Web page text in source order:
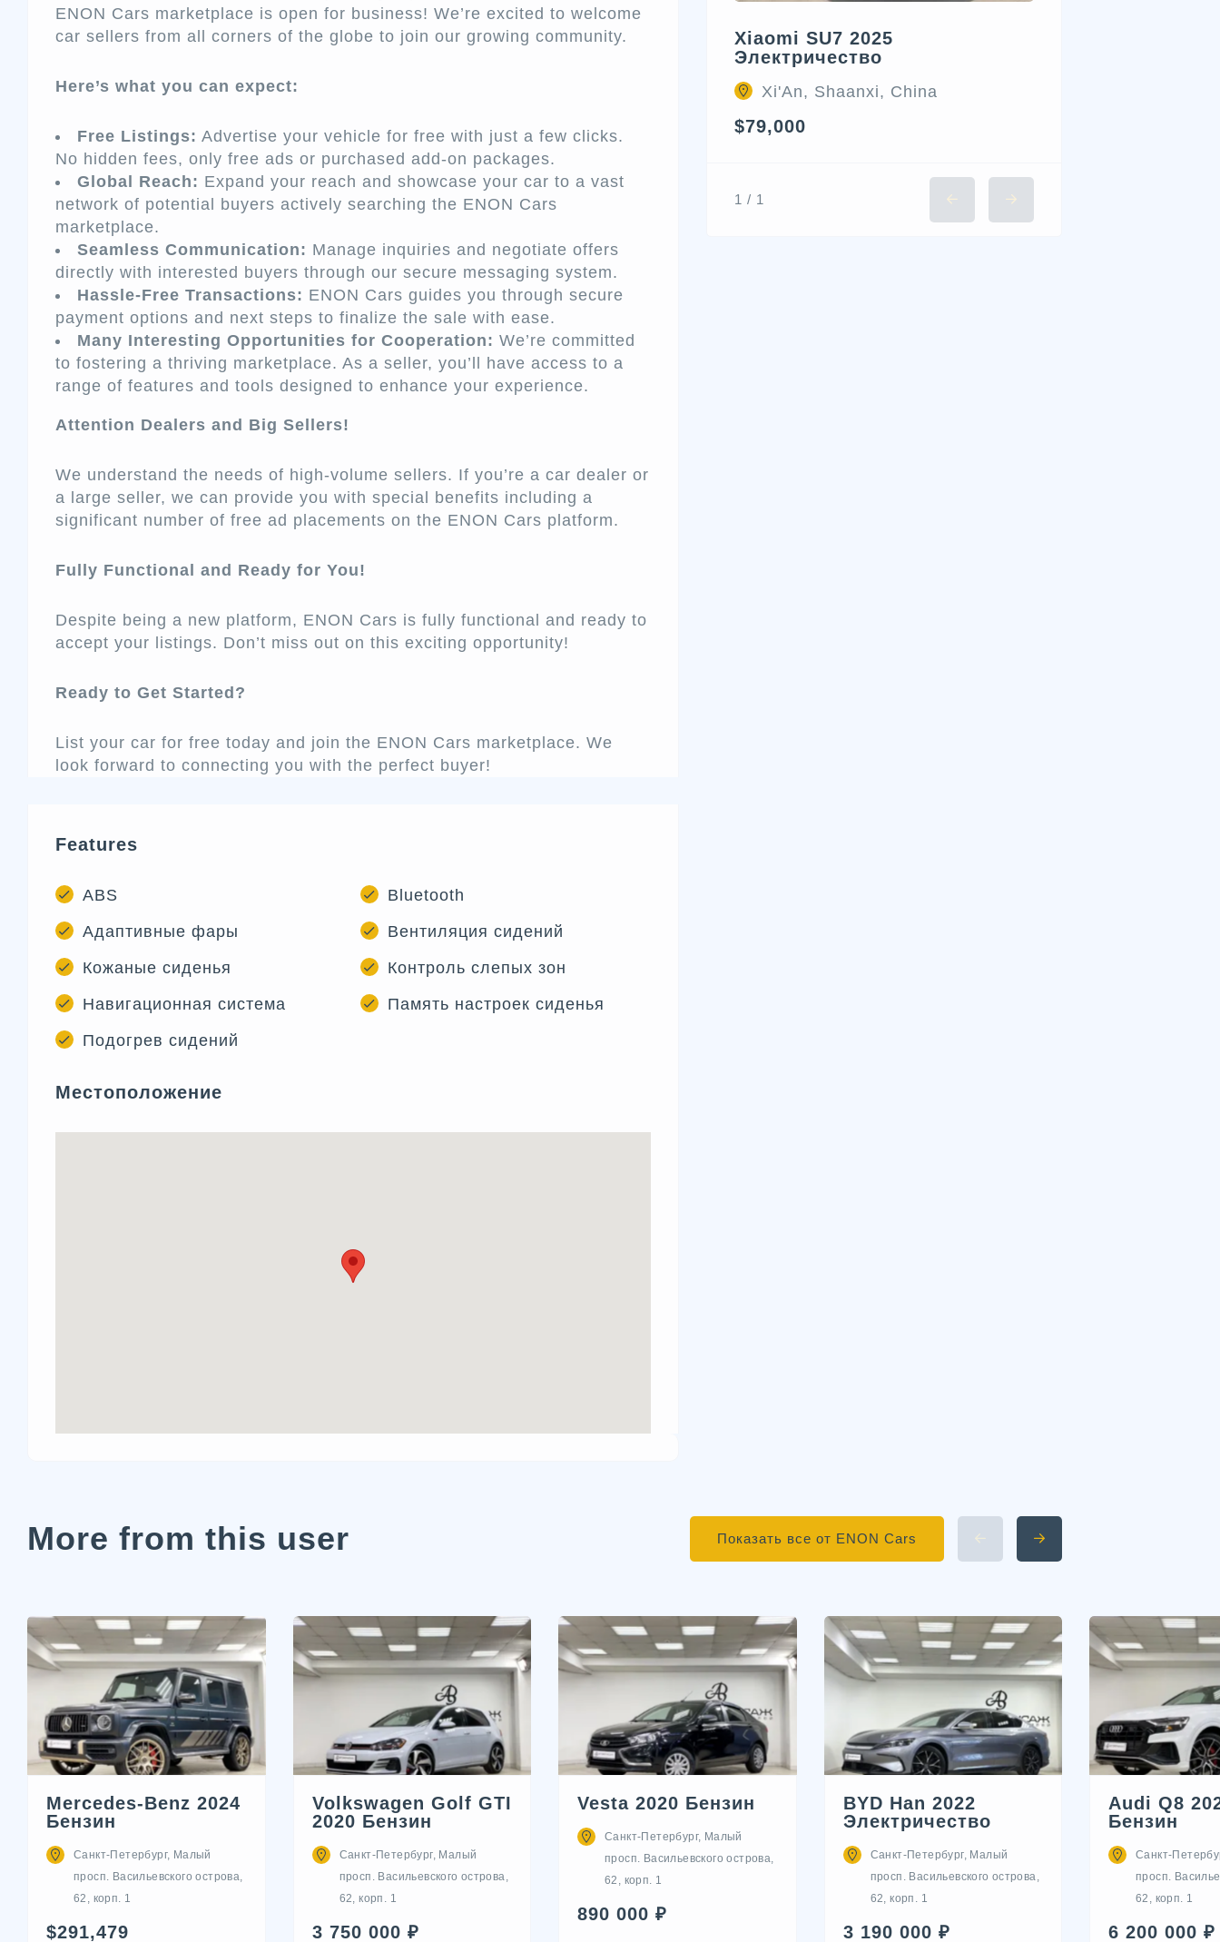
ENON Cars marketplace is open for business! We’re excited to welcome
car sellers from all corners of the globe to join our growing community.
Here’s what you can expect:
Free Listings: Advertise your vehicle for free with just a few clicks.
No hidden fees, only free ads or purchased add-on packages.
Global Reach: Expand your reach and showcase your car to a vast
network of potential buyers actively searching the ENON Cars
marketplace.
Seamless Communication: Manage inquiries and negotiate offers
directly with interested buyers through our secure messaging system.
Hassle-Free Transactions: ENON Cars guides you through secure
payment options and next steps to finalize the sale with ease.
Many Interesting Opportunities for Cooperation: We’re committed
to fostering a thriving marketplace. As a seller, you’ll have access to a
range of features and tools designed to enhance your experience.
Attention Dealers and Big Sellers!
We understand the needs of high-volume sellers. If you’re a car dealer or
a large seller, we can provide you with special benefits including a
significant number of free ad placements on the ENON Cars platform.
Fully Functional and Ready for You!
Despite being a new platform, ENON Cars is fully functional and ready to
accept your listings. Don’t miss out on this exciting opportunity!
Ready to Get Started?
List your car for free today and join the ENON Cars marketplace. We
look forward to connecting you with the perfect buyer!
Features
ABS
Bluetooth
Адаптивные фары
Вентиляция сидений
Кожаные сиденья
Контроль слепых зон
Навигационная система
Память настроек сиденья
Подогрев сидений
Местоположение
Xiaomi SU7 2025
Электричество
Xi'An, Shaanxi, China
$79,000
1 / 1
More from this user Показать все от ENON Cars
Mercedes-Benz 2024
Бензин
Санкт-Петербург, Малый
просп. Васильевского острова,
62, корп. 1
$291,479
Volkswagen Golf GTI
2020 Бензин
Санкт-Петербург, Малый
просп. Васильевского острова,
62, корп. 1
3 750 000 ₽
Vesta 2020 Бензин
Санкт-Петербург, Малый
просп. Васильевского острова,
62, корп. 1
890 000 ₽
BYD Han 2022
Электричество
Санкт-Петербург, Малый
просп. Васильевского острова,
62, корп. 1
3 190 000 ₽
Audi Q8
Бензин
Санкт-
просп.
62, корп. 1
6 200 000 ₽